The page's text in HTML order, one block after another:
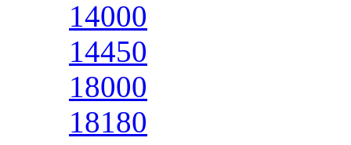
14000
14450
18000
18180